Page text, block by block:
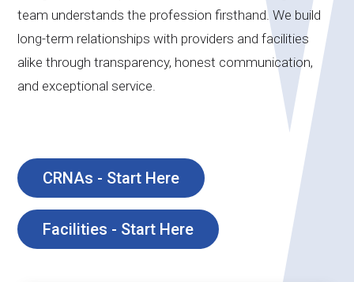
team understands the profession firsthand. We build
long-term relationships with providers and facilities
alike through transparency, honest communication,
and exceptional service.
CRNAs - Start Here
Facilities - Start Here